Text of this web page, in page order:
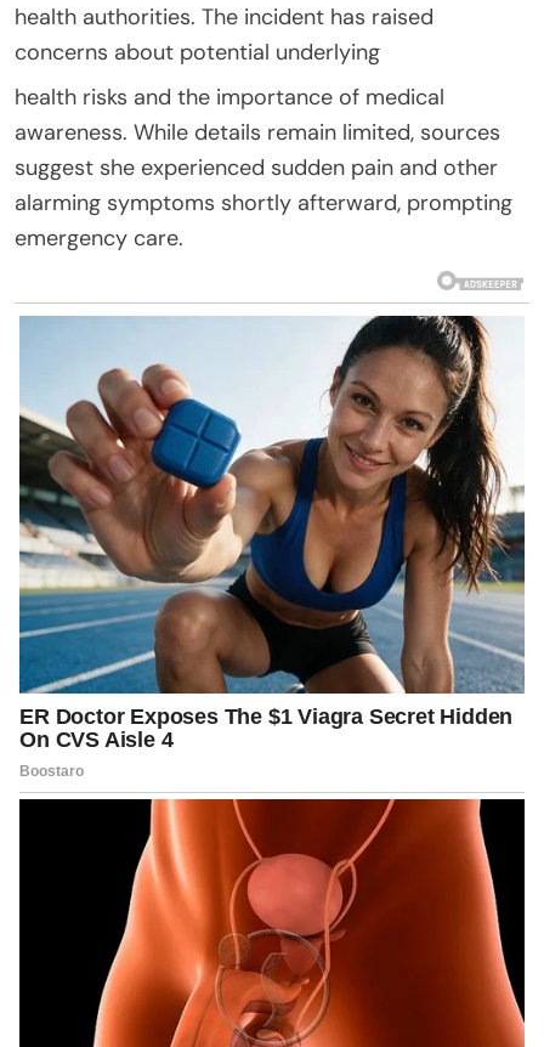
health authorities. The incident has raised
concerns about potential underlying
health risks and the importance of medical
awareness. While details remain limited, sources
suggest she experienced sudden pain and other
alarming symptoms shortly afterward, prompting
emergency care.